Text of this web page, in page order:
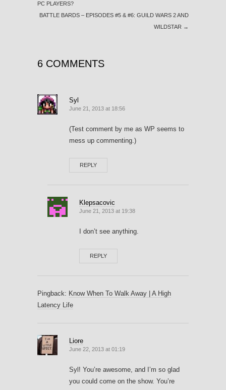
PC PLAYERS?
BATTLE BARDS – EPISODES #5 & #6: GUILD WARS 2 AND
WILDSTAR →
6 COMMENTS
Syl
June 21, 2013 at 18:56
(Test comment by me as WP seems to
mess up commenting.)
REPLY
Klepsacovic
June 21, 2013 at 19:38
I don’t see anything.
REPLY
Pingback: Know When To Walk Away | A High
Latency Life
Liore
June 22, 2013 at 01:19
Syl! You’re awesome, and I’m so glad
you could come on the show. You’re